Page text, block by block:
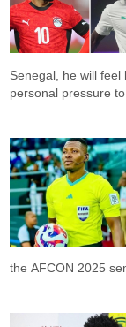
Senegal, he will
personal pressure
the AFCON 2025